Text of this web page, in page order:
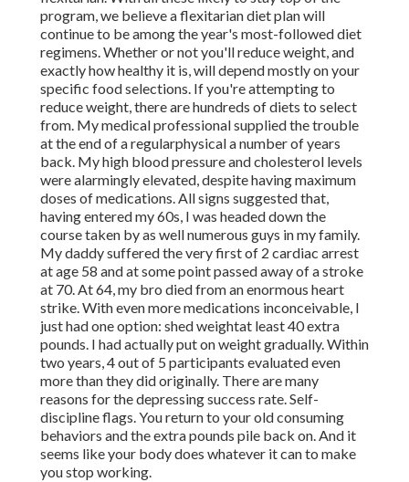
program, we believe a flexitarian diet plan will
continue to be among the year's most-followed diet
regimens. Whether or not you'll reduce weight, and
exactly how healthy it is, will depend mostly on your
specific food selections. If you're attempting to
reduce weight, there are hundreds of diets to select
from. My medical professional supplied the trouble
at the end of a regularphysical a number of years
back. My high blood pressure and cholesterol levels
were alarmingly elevated, despite having maximum
doses of medications. All signs suggested that,
having entered my 60s, I was headed down the
course taken by as well numerous guys in my family.
My daddy sufferedthe very first of 2 cardiac arrest
atage 58 and at some point passed away of a stroke
at 70. At 64, my bro died from an enormous heart
strike. With even more medications inconceivable, I
just had one option: shed weightat least 40 extra
pounds. I had actually put on weight gradually. Within
two years, 4 out of 5 participants evaluated even
more than they did originally. There are many
reasons for the depressing success rate. Self-
discipline flags. You return to your old consuming
behaviors and the extra pounds pile back on. And it
seems like your body does whatever it can to make
you stop working.